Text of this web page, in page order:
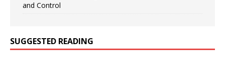
and Control
SUGGESTED READING